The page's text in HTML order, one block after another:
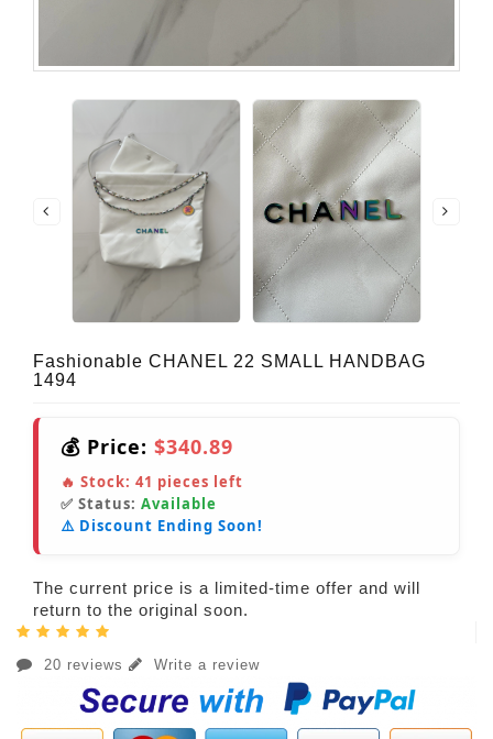
Fashionable CHANEL 22 SMALL HANDBAG
1494
💰 Price: $340.89
🔥 Stock: 41 pieces left
✅ Status: Available
⚠️ Discount Ending Soon!
The current price is a limited-time offer and will
return to the original soon.
20 reviews Write a review